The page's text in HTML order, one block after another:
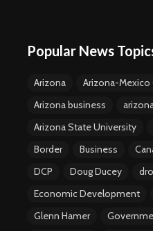
Popular News
Arizona
Arizona-
Arizona business
Arizona State University
Border
Business
DCP
Doug Ducey
Economic Development
Glenn Hamer